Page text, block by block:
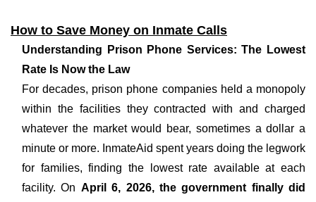
How to Save Money on Inmate Calls
Understanding Prison Phone Services: The Lowest
Rate Is Now the Law
For decades, prison phone companies held a monopoly
within the facilities they contracted with and charged
whatever the market would bear, sometimes a dollar a
minute or more. InmateAid spent years doing the legwork
for families, finding the lowest rate available at each
facility. On April 6, 2026, the government finally did